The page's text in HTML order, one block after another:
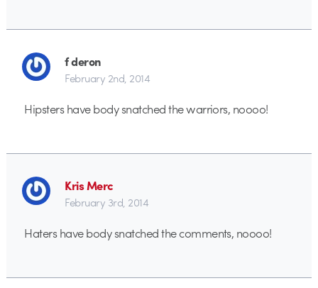
f deron
February 2nd, 2014
Hipsters have body snatched the warriors, noooo!
Kris Merc
February 3rd, 2014
Haters have body snatched the comments, noooo!